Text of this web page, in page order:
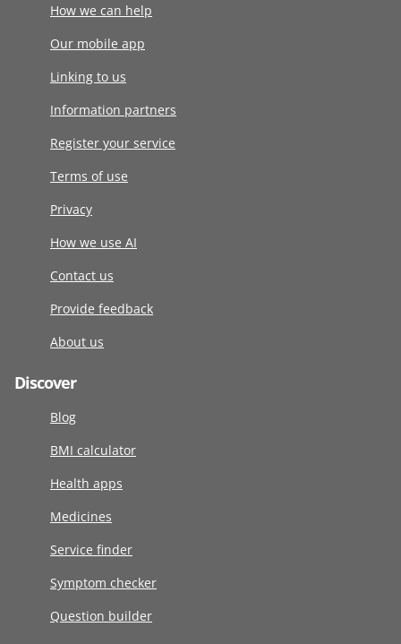
How we can help
Our mobile app
Linking to us
Information partners
Register your service
Terms of use
Privacy
How we use AI
Contact us
Provide feedback
About us
Discover
Blog
BMI calculator
Health apps
Medicines
Service finder
Symptom checker
Question builder